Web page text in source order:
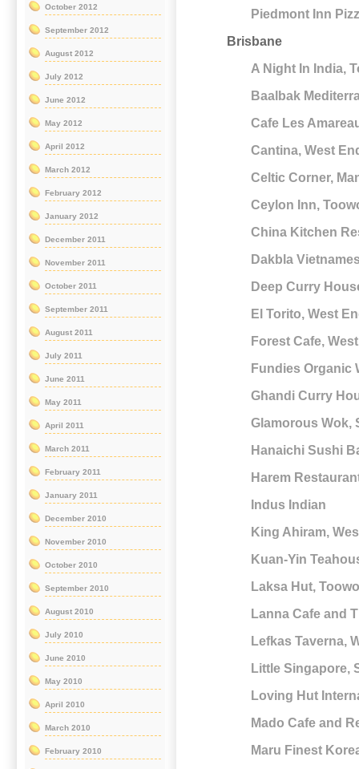
Piedmont Inn
Brisbane
A Night In India,
Baalbak
Cafe Les
Cantina, West
Celtic Corner,
Ceylon Inn,
China Kitchen
Dakbla
Deep Curry
El Torito, West
Forest Cafe,
Fundies Organic
Ghandi Curry
Glamorous Wok,
Hanaichi Sushi
Harem
Indus Indian
King Ahiram,
Kuan-Yin
Laksa Hut,
Lanna Cafe and
Lefkas Taverna,
Little Singapore,
Loving Hut
Mado Cafe and
Maru Finest
October 2012
September 2012
August 2012
July 2012
June 2012
May 2012
April 2012
March 2012
February 2012
January 2012
December 2011
November 2011
October 2011
September 2011
August 2011
July 2011
June 2011
May 2011
April 2011
March 2011
February 2011
January 2011
December 2010
November 2010
October 2010
September 2010
August 2010
July 2010
June 2010
May 2010
April 2010
March 2010
February 2010